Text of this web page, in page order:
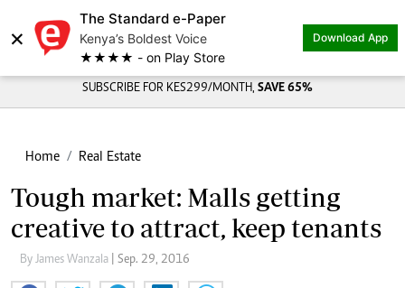
×
The Standard e-Paper
Kenya’s Boldest Voice
★★★★ - on Play Store
Download App
SUBSCRIBE FOR KES299/MONTH, SAVE 65%
Home Real Estate
Tough market: Malls getting
creative to attract, keep tenants
By James Wanzala | Sep. 29, 2016